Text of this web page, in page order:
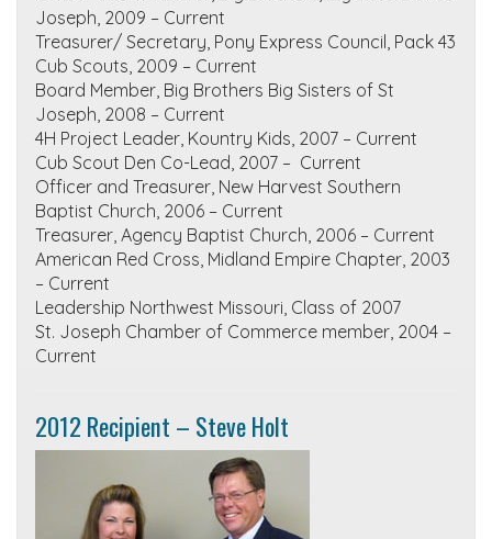
Joseph, 2009 – Current
Treasurer/ Secretary, Pony Express Council, Pack 43
Cub Scouts, 2009 – Current
Board Member, Big Brothers Big Sisters of St
Joseph, 2008 – Current
4H Project Leader, Kountry Kids, 2007 – Current
Cub Scout Den Co-Lead, 2007 – Current
Officer and Treasurer, New Harvest Southern
Baptist Church, 2006 – Current
Treasurer, Agency Baptist Church, 2006 – Current
American Red Cross, Midland Empire Chapter, 2003
– Current
Leadership Northwest Missouri, Class of 2007
St. Joseph Chamber of Commerce member, 2004 –
Current
2012 Recipient – Steve Holt